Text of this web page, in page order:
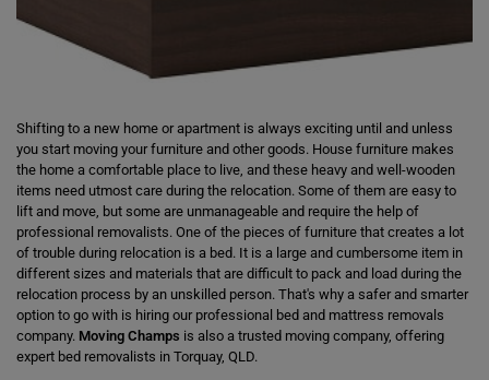
Shifting to a new home or apartment is always exciting until and unless
you start moving your furniture and other goods. House furniture makes
the home a comfortable place to live, and these heavy and well-wooden
items need utmost care during the relocation. Some of them are easy to
lift and move, but some are unmanageable and require the help of
professional removalists. One of the pieces of furniture that creates a lot
of trouble during relocation is a bed. It is a large and cumbersome item in
different sizes and materials that are difficult to pack and load during the
relocation process by an unskilled person. That's why a safer and smarter
option to go with is hiring our professional bed and mattress removals
company. Moving Champs is also a trusted moving company, offering
expert bed removalists in Torquay, QLD.